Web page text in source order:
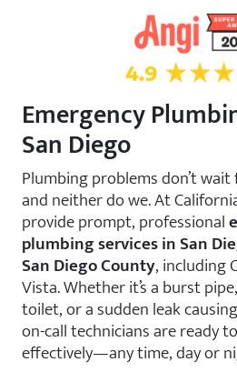
4.9 Star Rating
Emergency
San Diego
Plumbing problems don’t
and neither do we. At
provide prompt, professional
plumbing services in San
San Diego County, including
Vista. Whether it’s a burst
toilet, or a sudden leak
on-call technicians are ready
effectively—any time, day or